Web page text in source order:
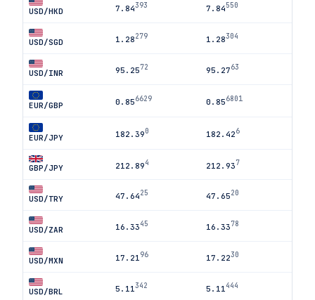
USD/HKD 7.84393 7.84550
USD/SGD 1.28279 1.28304
USD/INR 95.2572 95.2763
EUR/GBP 0.856629 0.856801
EUR/JPY 182.390 182.426
GBP/JPY 212.894 212.937
USD/TRY 47.6425 47.6520
USD/ZAR 16.3345 16.3378
USD/MXN 17.21 96 17.2230
USD/BRL 5.11 342 5.11 444